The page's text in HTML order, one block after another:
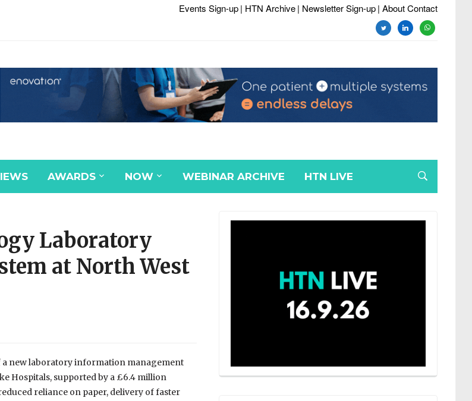
Events Sign-up| HTN Archive| Newsletter Sign-up| About Contact
twitterlinkedinwhatsapp
AWARDS NOW WEBINAR ARCHIVE HTN LIVE
Laboratory
at North West
a new laboratory information management
Hospitals, supported by a £6.4 million
reliance on paper, delivery of faster